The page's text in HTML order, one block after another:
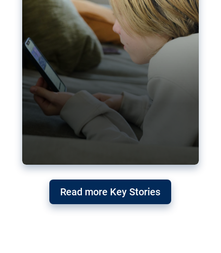
Read more Key Stories